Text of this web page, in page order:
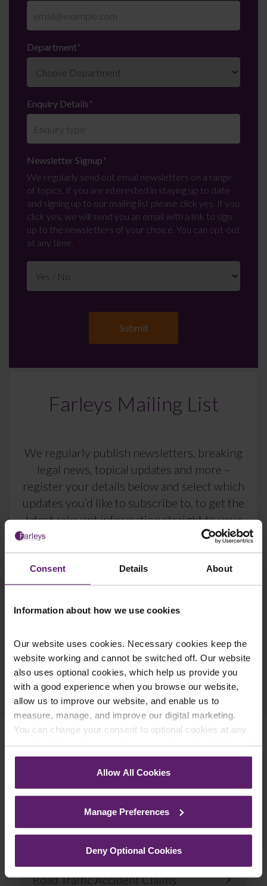
Consent Details About
Information about how we use cookies
Our website uses cookies. Necessary cookies keep the
website working and cannot be switched off. Our website
also uses optional cookies, which help us provide you
with a good experience when you browse our website,
allow us to improve our website, and enable us to
measure, manage, and improve our digital marketing.
You can change your consent to optional cookies at any
corner of your browser.
See ourCookie Policyfor details of the individual
Allow All Cookies
Manage Preferences
Deny Optional Cookies
Department*
Enquiry Details*
Newsletter Signup*
We regularly send out email newsletters on a range
of topics. If you are interested in staying up to date
and signing up to our mailing list please click yes. If you
click yes, we will send you an email with a link to sign
up to the newsletters of your choice. You can opt-out
at any time.
Farleys Mailing List
We regularly publish newsletters, breaking
legal news, topical updates and more –
register your details below and select which
updates you’d like to subscribe to, to get the
latest relevant information straight to your
Previous Article
Next Article
Related Services
Road Traffic Accident Claims